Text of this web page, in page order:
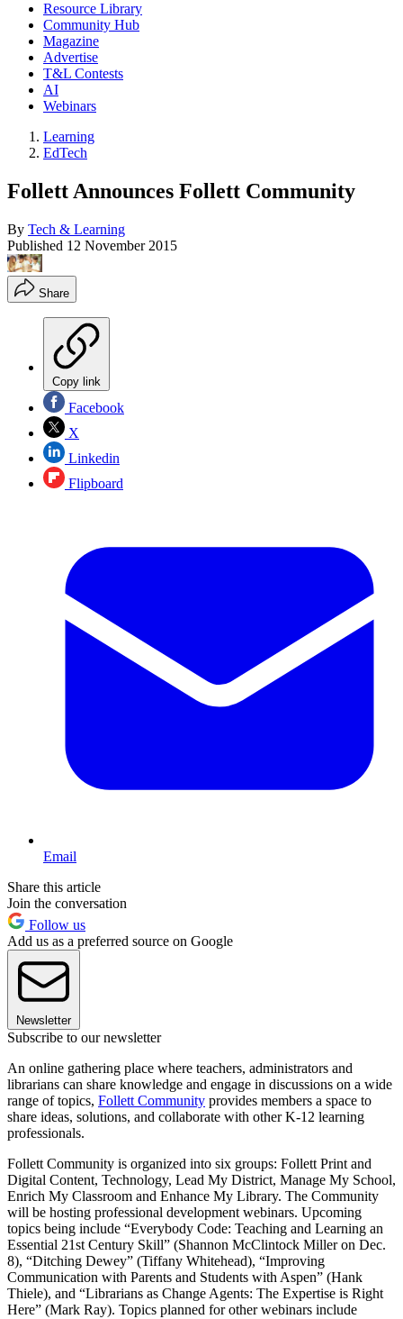
Resource Library
Community Hub
Magazine
Advertise
T&L Contests
AI
Webinars
Learning
EdTech
Follett Announces Follett Community
By Tech & Learning
Published 12 November 2015
Share
Copy link
Facebook
X
Linkedin
Flipboard
Email
Share this article
Join the conversation
Follow us
Add us as a preferred source on Google
Newsletter
Subscribe to our newsletter
An online gathering place where teachers, administrators and
librarians can share knowledge and engage in discussions on a wide
range of topics, Follett Community provides members a space to
share ideas, solutions, and collaborate with other K-12 learning
professionals.
Follett Community is organized into six groups: Follett Print and
Digital Content, Technology, Lead My District, Manage My School,
Enrich My Classroom and Enhance My Library. The Community
will be hosting professional development webinars. Upcoming
topics being include “Everybody Code: Teaching and Learning an
Essential 21st Century Skill” (Shannon McClintock Miller on Dec.
8), “Ditching Dewey” (Tiffany Whitehead), “Improving
Communication with Parents and Students with Aspen” (Hank
Thiele), and “Librarians as Change Agents: The Expertise is Right
Here” (Mark Ray). Topics planned for other webinars include